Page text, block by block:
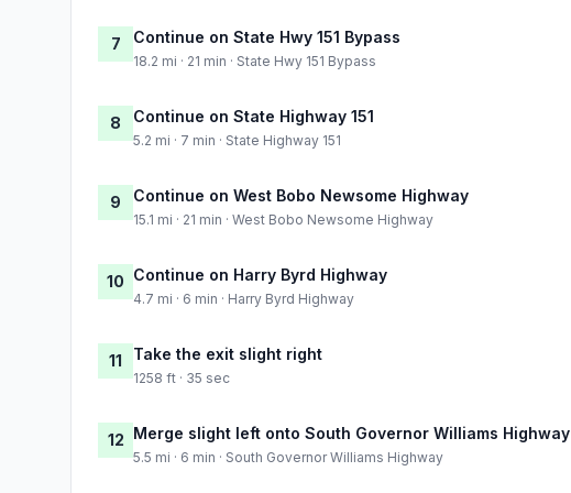
7 Continue on State Hwy 151 Bypass
18.2 mi · 21 min · State Hwy 151 Bypass
8 Continue on State Highway 151
5.2 mi · 7 min · State Highway 151
9 Continue on West Bobo Newsome Highway
15.1 mi · 21 min · West Bobo Newsome Highway
10 Continue on Harry Byrd Highway
4.7 mi · 6 min · Harry Byrd Highway
11 Take the exit slight right
1258 ft · 35 sec
12 Merge slight left onto South Governor Williams Highway
5.5 mi · 6 min · South Governor Williams Highway